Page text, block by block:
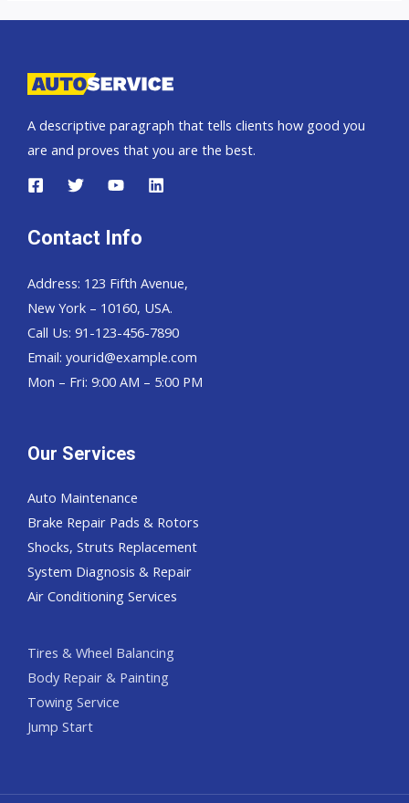
A descriptive paragraph that tells clients how good you
are and proves that you are the best.
Contact Info
Address: 123 Fifth Avenue,
New York – 10160, USA.
Call Us: 91-123-456-7890
Email: yourid@example.com
Mon – Fri: 9:00 AM – 5:00 PM
Our Services
Auto Maintenance
Brake Repair Pads & Rotors
Shocks, Struts Replacement
System Diagnosis & Repair​​
Air Conditioning Services
Tires & Wheel Balancing​​
Body Repair & Painting
Towing Service
Jump Start